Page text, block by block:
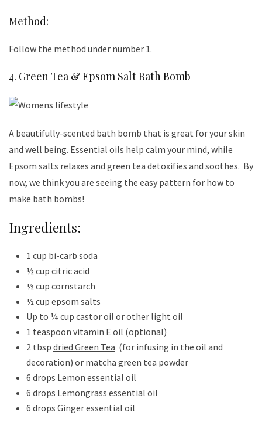
Method:
Follow the method under number 1.
4. Green Tea & Epsom Salt Bath Bomb
A beautifully-scented bath bomb that is great for your skin
and well being. Essential oils help calm your mind, while
Epsom salts relaxes and green tea detoxifies and soothes. By
now, we think you are seeing the easy pattern for how to
make bath bombs!
Ingredients:
1 cup bi-carb soda
½ cup citric acid
½ cup cornstarch
½ cup epsom salts
Up to ¼ cup castor oil or other light oil
1 teaspoon vitamin E oil (optional)
2 tbsp dried Green Tea (for infusing in the oil and
decoration) or matcha green tea powder
6 drops Lemon essential oil
6 drops Lemongrass essential oil
6 drops Ginger essential oil